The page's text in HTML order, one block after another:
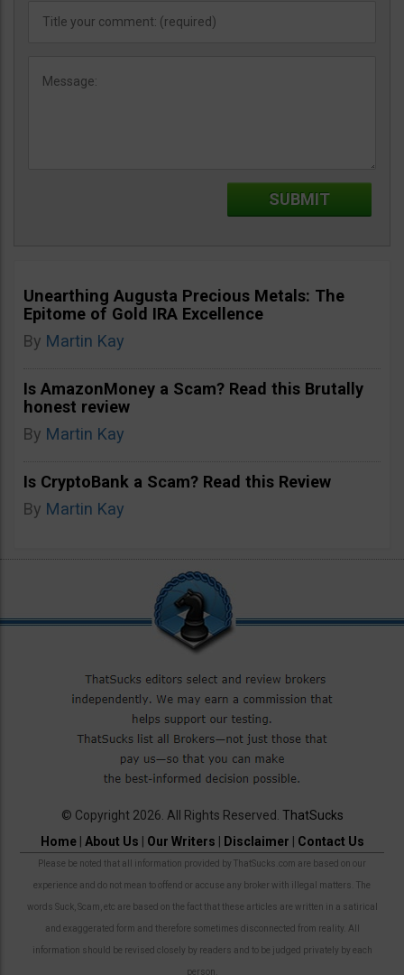
Unearthing Augusta Precious Metals: The
Epitome of Gold IRA Excellence
By Martin Kay
Is AmazonMoney a Scam? Read this Brutally
honest review
By Martin Kay
Is CryptoBank a Scam? Read this Review
By Martin Kay
© Copyright 2026. All Rights Reserved. ThatSucks
Home| About Us Our Writers Disclaimer Contact Us
Please be noted that all information provided by ThatSucks.com are based on our
experience and do not mean to offend or accuse any broker with illegal matters. The
words Suck, Scam, etc are based on the fact that these articles are written in a satirical
and exaggerated form and therefore sometimes disconnected from reality. All
information should be revised closely by readers and to be judged privately by each
person.